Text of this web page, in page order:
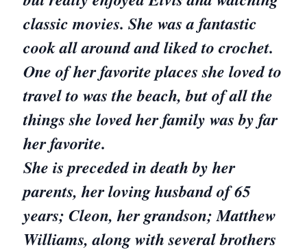
classic movies. She was a fantastic
cook all around and liked to crochet.
One of her favorite places she loved to
travel to was the beach, but of all the
things she loved her family was by far
her favorite.
She is preceded in death by her
parents, her loving husband of 65
years; Cleon, her grandson; Matthew
Williams, along with several brothers